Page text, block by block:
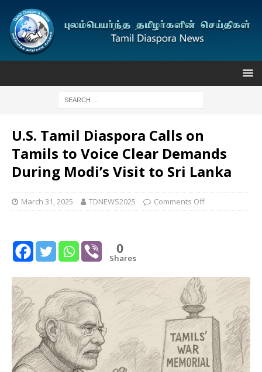
U.S. Tamil Diaspora Calls on
Tamils to Voice Clear Demands
During Modi’s Visit to Sri Lanka
March 31, 2025 TDNEWS2025 Comments Off
0
Shares